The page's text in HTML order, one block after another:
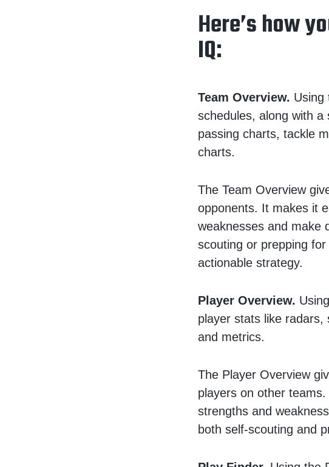
Here’s how
IQ:
Team Overview. Using
schedules, along with
passing charts, tackle
charts.
The Team Overview
opponents. It makes it
weaknesses and make
scouting or prepping
actionable strategy.
Player Overview.
player stats like radars,
and metrics.
The Player Overview
players on other
strengths and
both self-scouting and